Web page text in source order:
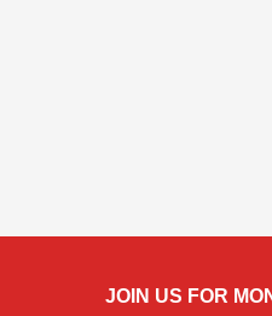
JOIN US FOR